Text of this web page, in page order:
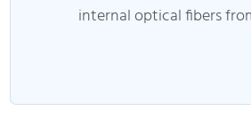
internal optical fibers